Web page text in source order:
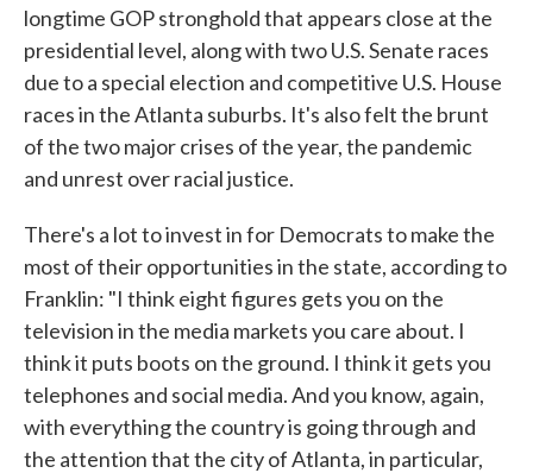
longtime GOP stronghold that appears close at the
presidential level, along with two U.S. Senate races
due to a special election and competitive U.S. House
races in the Atlanta suburbs. It's also felt the brunt
of the two major crises of the year, the pandemic
and unrest over racial justice.
There's a lot to invest in for Democrats to make the
most of their opportunities in the state, according to
Franklin: "I think eight figures gets you on the
television in the media markets you care about. I
think it puts boots on the ground. I think it gets you
telephones and social media. And you know, again,
with everything the country is going through and
the attention that the city of Atlanta, in particular,